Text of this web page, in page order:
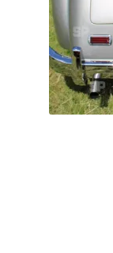
Nice,
Venice
Home &